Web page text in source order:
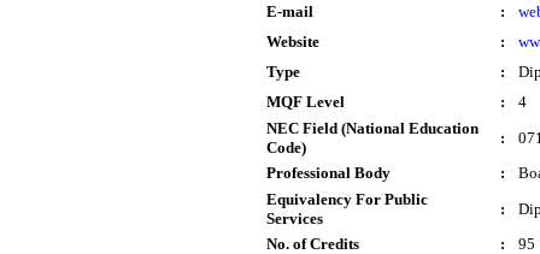
E-mail
:
Website
:
Type
:
MQF Level
:
4
NEC Field (National Education
Code)
:
Professional Body
:
Equivalency For Public
Services
:
No. of Credits
:
95